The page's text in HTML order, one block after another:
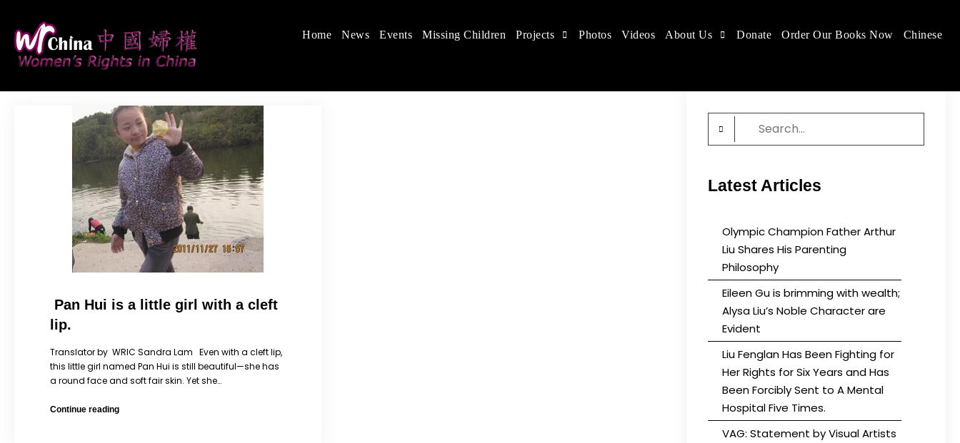
content
Women's Rights in China
We defend women's, children's rights, and help make the world a better place.
Home News Events Missing Children Projects Photos Videos About Us Donate Order Our Books Now Chinese
Pan Hui is a little girl with a cleft
lip.
Translator by WRIC Sandra Lam Even with a cleft lip,
this little girl named Pan Hui is still beautiful—she has
a round face and soft fair skin. Yet she…
Continue readingPan
Search
for:
Latest Articles
Olympic Champion Father Arthur
Liu Shares His Parenting
Philosophy
Eileen Gu is brimming with wealth;
Alysa Liu’s Noble Character are
Evident
Liu Fenglan Has Been Fighting for
Her Rights for Six Years and Has
Been Forcibly Sent to A Mental
Hospital Five Times.
VAG: Statement by Visual Artists